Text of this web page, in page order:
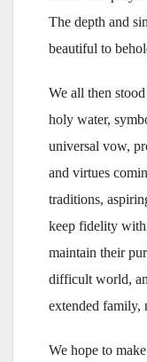
The depth and
beautiful to
We all then
holy water,
universal vow,
and virtues
traditions,
keep fidelity
maintain their
difficult world,
extended family,
We hope to